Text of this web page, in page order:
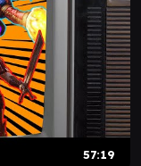
57:19